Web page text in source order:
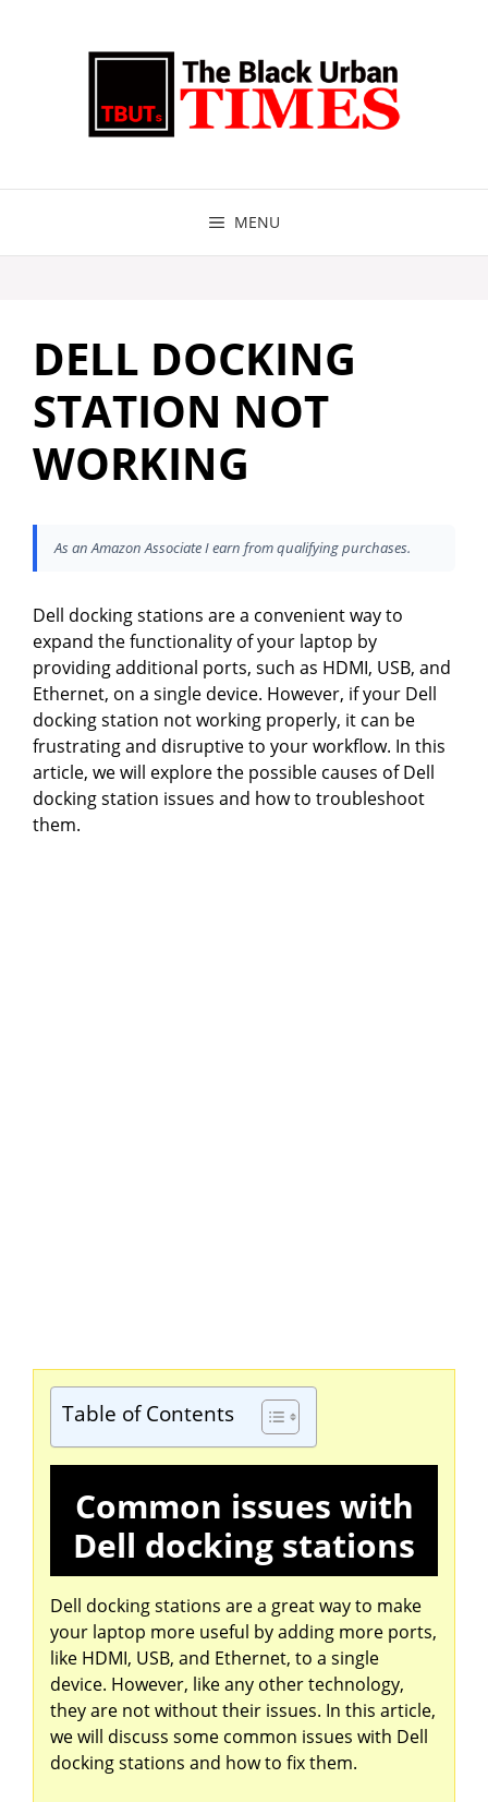
MENU
DELL DOCKING
STATION NOT
WORKING
As an Amazon Associate I earn from qualifying purchases.
Dell docking stations are a convenient way to
expand the functionality of your laptop by
providing additional ports, such as HDMI, USB, and
Ethernet, on a single device. However, if your Dell
docking station not working properly, it can be
frustrating and disruptive to your workflow. In this
article, we will explore the possible causes of Dell
docking station issues and how to troubleshoot
them.
Table of Contents
Common issues with
Dell docking stations
Dell docking stations are a great way to make
your laptop more useful by adding more ports,
like HDMI, USB, and Ethernet, to a single
device. However, like any other technology,
they are not without their issues. In this article,
we will discuss some common issues with Dell
docking stations and how to fix them.